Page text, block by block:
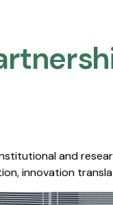
and
innovation